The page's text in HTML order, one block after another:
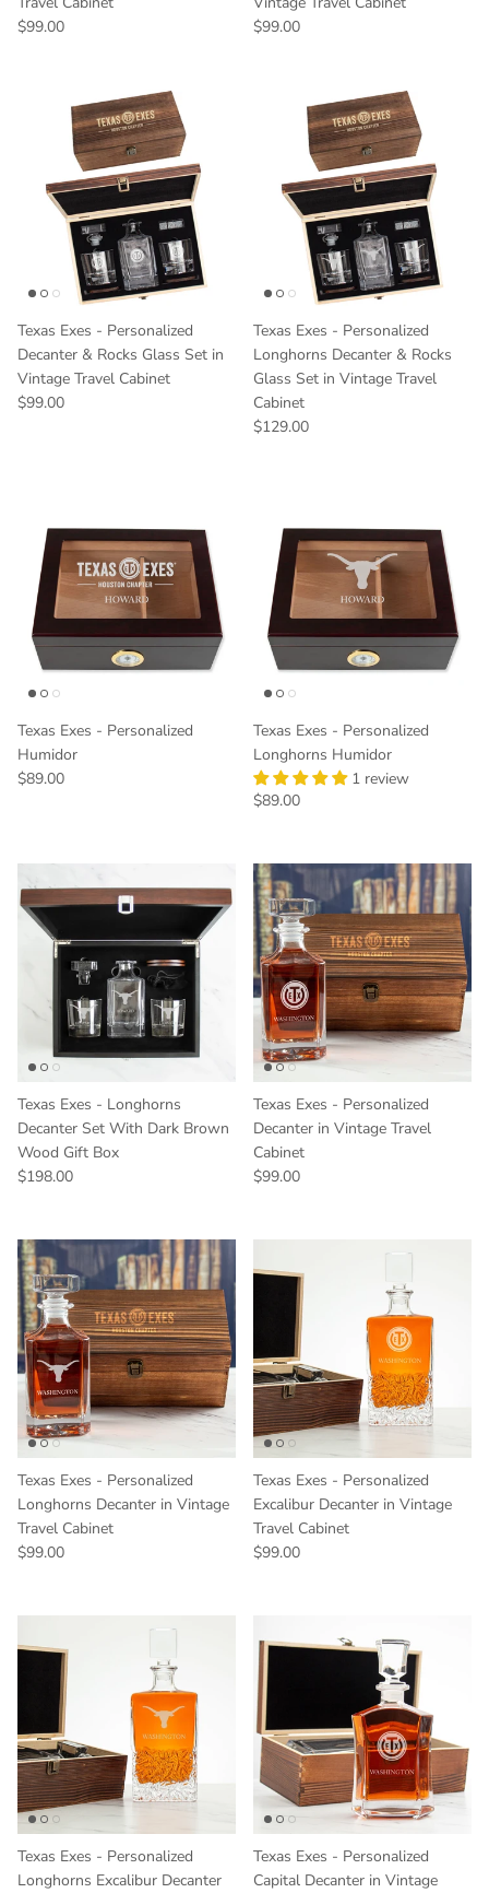
Regular price
$99.00
Regular price
$99.00
Texas Exes - Personalized
Decanter & Rocks Glass Set in
Vintage Travel Cabinet
Regular price
$99.00
Texas Exes - Personalized
Longhorns Decanter & Rocks
Glass Set in Vintage Travel
Cabinet
Regular price
$129.00
Texas Exes - Personalized
Humidor
Regular price
$89.00
Texas Exes - Personalized
Longhorns Humidor
1 review
Regular price
$89.00
Texas Exes - Longhorns
Decanter Set With Dark Brown
Wood Gift Box
Regular price
$198.00
Texas Exes - Personalized
Decanter in Vintage Travel
Cabinet
Regular price
$99.00
Texas Exes - Personalized
Longhorns Decanter in Vintage
Travel Cabinet
Regular price
$99.00
Texas Exes - Personalized
Excalibur Decanter in Vintage
Travel Cabinet
Regular price
$99.00
Texas Exes - Personalized
Longhorns Excalibur Decanter
Texas Exes - Personalized
Capital Decanter in Vintage